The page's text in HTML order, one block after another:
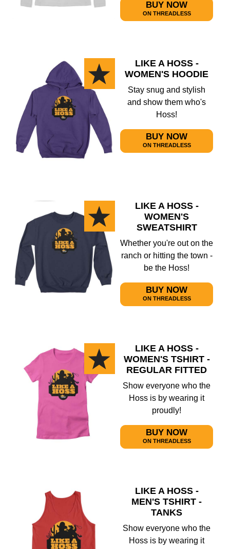
BUY NOW
ON THREADLESS
LIKE A HOSS -
WOMEN'S HOODIE
Stay snug and stylish
and show them who's
Hoss!
BUY NOW
ON THREADLESS
LIKE A HOSS -
WOMEN'S
SWEATSHIRT
Whether you're out on the
ranch or hitting the town -
be the Hoss!
BUY NOW
ON THREADLESS
LIKE A HOSS -
WOMEN'S TSHIRT -
REGULAR FITTED
Show everyone who the
Hoss is by wearing it
proudly!
BUY NOW
ON THREADLESS
LIKE A HOSS -
MEN'S TSHIRT -
TANKS
Show everyone who the
Hoss is by wearing it